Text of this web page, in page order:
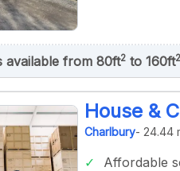
available from 80ft2to 160ft2
House &
Charlbury- 24.44
Affordable